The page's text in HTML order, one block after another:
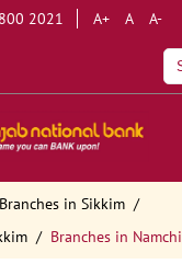
2021 A+ A A-
Branches in Sikkim
Branches in Namchi